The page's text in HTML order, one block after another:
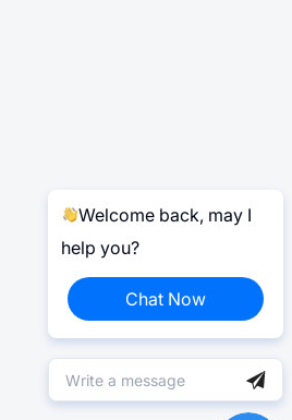
Welcome back, may I
help you?
Chat Now